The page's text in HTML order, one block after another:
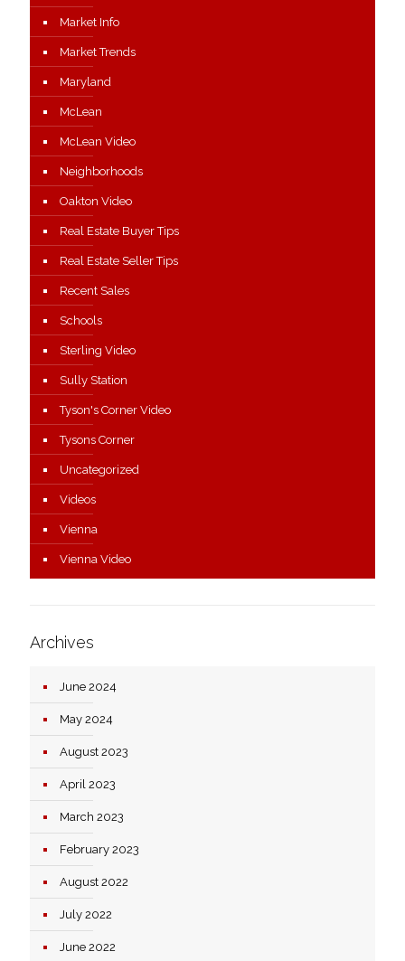
Market Info
Market Trends
Maryland
McLean
McLean Video
Neighborhoods
Oakton Video
Real Estate Buyer Tips
Real Estate Seller Tips
Recent Sales
Schools
Sterling Video
Sully Station
Tyson's Corner Video
Tysons Corner
Uncategorized
Videos
Vienna
Vienna Video
Archives
June 2024
May 2024
August 2023
April 2023
March 2023
February 2023
August 2022
July 2022
June 2022